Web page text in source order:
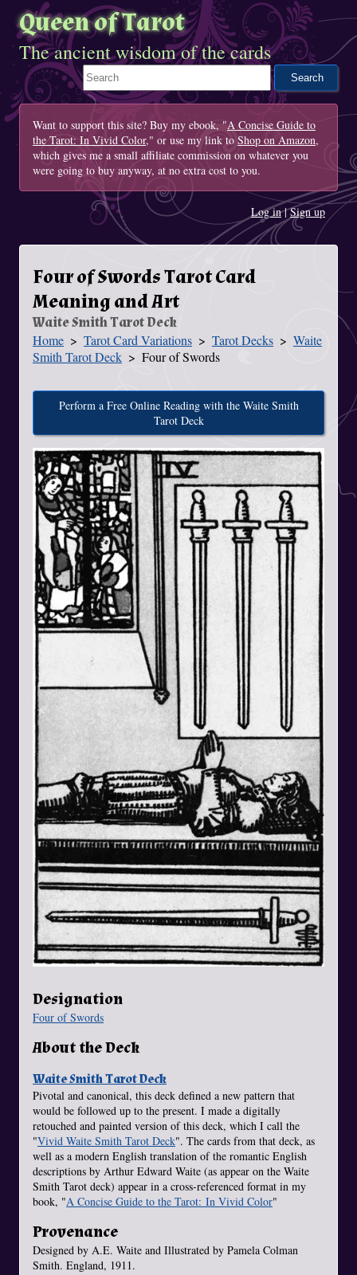
Queen of Tarot
The ancient wisdom of the cards
Search This Site
Want to support this site? Buy my ebook, "A Concise Guide to
the Tarot: In Vivid Color," or use my link to Shop on Amazon,
which gives me a small affiliate commission on whatever you
were going to buy anyway, at no extra cost to you.
Log in|Sign up
Four of Swords Tarot Card
Meaning and Art
Waite Smith Tarot Deck
You Are Here
Home Tarot Card Variations Tarot Decks
Waite
Smith Tarot Deck
Four of Swords
Designation
Four of Swords
About the Deck
Waite Smith Tarot Deck
Pivotal and canonical, this deck defined a new pattern that
would be followed up to the present. I made a digitally
retouched and painted version of this deck, which I call the
"Vivid Waite Smith Tarot Deck". The cards from that deck, as
well as a modern English translation of the romantic English
descriptions by Arthur Edward Waite (as appear on the Waite
Smith Tarot deck) appear in a cross-referenced format in my
book, "A Concise Guide to the Tarot: In Vivid Color"
Provenance
Designed by A.E. Waite and Illustrated by Pamela Colman
Smith. England, 1911.
Perform a Free Online Reading with the Waite Smith
Tarot Deck